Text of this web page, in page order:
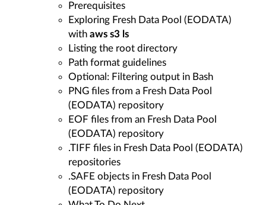
Prerequisites
Exploring Fresh Data Pool (EODATA)
withaws s3 ls
Listing the root directory
Path format guidelines
Optional: Filtering output in Bash
PNG files from a Fresh Data Pool
(EODATA) repository
EOF files from an Fresh Data Pool
(EODATA) repository
.TIFF files in Fresh Data Pool (EODATA)
repositories
.SAFE objects in Fresh Data Pool
(EODATA) repository